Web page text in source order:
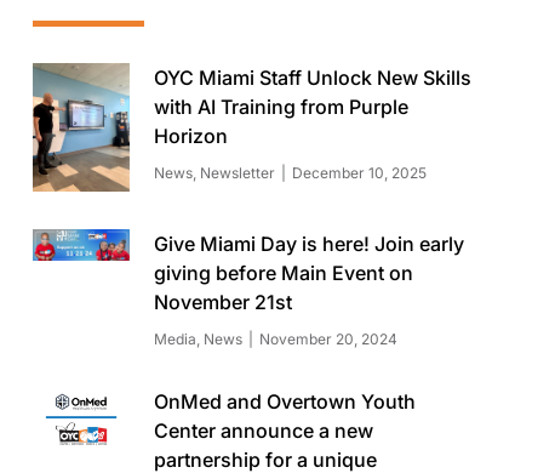
OYC Miami Staff Unlock New Skills
with AI Training from Purple
Horizon
News, Newsletter December 10, 2025
Give Miami Day is here! Join early
giving before Main Event on
November 21st
Media News November 20, 2024
OnMed and Overtown Youth
Center announce a new
partnership for a unique